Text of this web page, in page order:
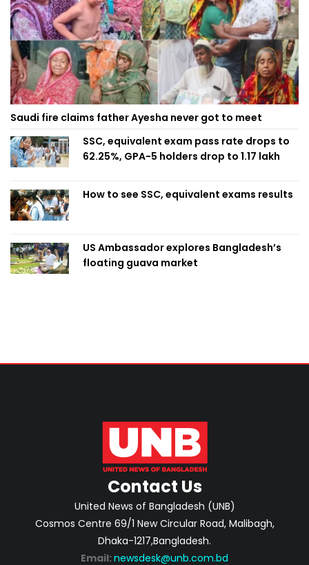
Saudi fire claims father Ayesha never got to meet
SSC, equivalent exam pass rate drops to
62.25%, GPA-5 holders drop to 1.17 lakh
How to see SSC, equivalent exams results
US Ambassador explores Bangladesh’s
floating guava market
Contact Us
United News of Bangladesh (UNB)
Cosmos Centre 69/1 New Circular Road, Malibagh,
Dhaka-1217,Bangladesh.
Email: newsdesk@unb.com.bd